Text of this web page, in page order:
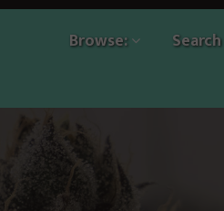
Browse: Search